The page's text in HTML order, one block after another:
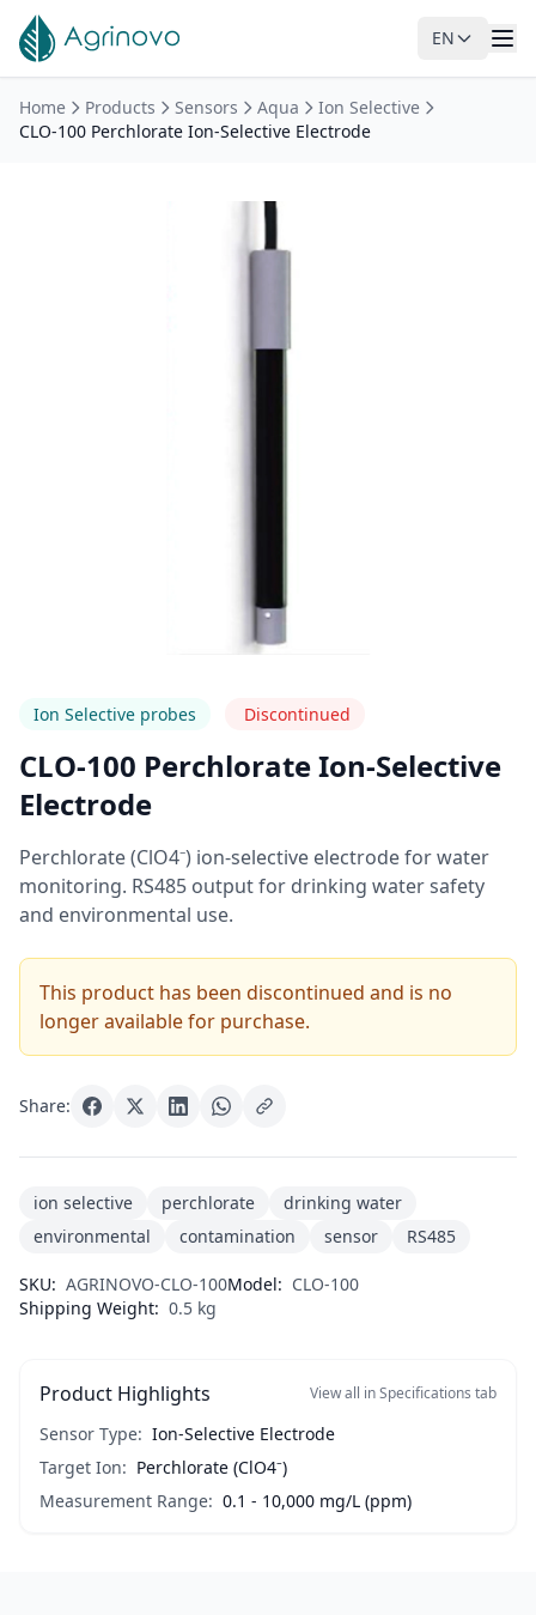
EN
Home Products Sensors Aqua
Ion Selective
CLO-100 Perchlorate Ion-Selective Electrode
Ion Selective probes Discontinued
CLO-100 Perchlorate Ion-Selective
Electrode
Perchlorate (ClO4⁻) ion-selective electrode for water
monitoring. RS485 output for drinking water safety
and environmental use.
This product has been discontinued and is no
longer available for purchase.
Share:
ion selective perchlorate
drinking water
environmental
contamination sensor RS485
SKU: AGRINOVO-CLO-100Model: CLO-100
Shipping Weight: 0.5 kg
Product Highlights View all in Specifications tab
Sensor Type: Ion-Selective Electrode
Target Ion: Perchlorate (ClO4⁻)
Measurement Range: 0.1 - 10,000 mg/L (ppm)